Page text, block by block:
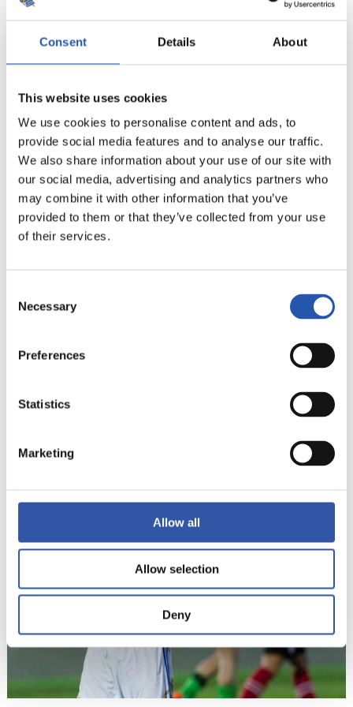
Consent Details About
This website uses cookies
We use cookies to personalise content and ads, to
provide social media features and to analyse our traffic.
We also share information about your use of our site with
our social media, advertising and analytics partners who
may combine it with other information that you’ve
provided to them or that they’ve collected from your use
of their services.
Selection
Necessary
Preferences
Statistics
Marketing
Allow all
Allow selection
Deny
8